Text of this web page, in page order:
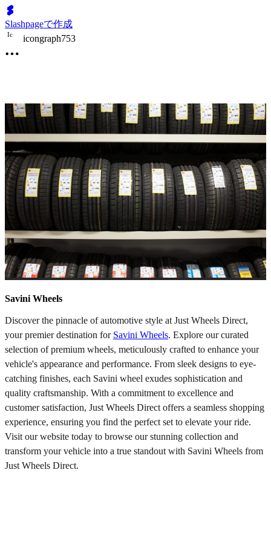
Slashpageで作成
Ic icongraph753
Savini Wheels
Discover the pinnacle of automotive style at Just Wheels Direct,
your premier destination for Savini Wheels. Explore our curated
selection of premium wheels, meticulously crafted to enhance your
vehicle's appearance and performance. From sleek designs to eye-
catching finishes, each Savini wheel exudes sophistication and
quality craftsmanship. With a commitment to excellence and
customer satisfaction, Just Wheels Direct offers a seamless shopping
experience, ensuring you find the perfect set to elevate your ride.
Visit our website today to browse our stunning collection and
transform your vehicle into a true standout with Savini Wheels from
Just Wheels Direct.